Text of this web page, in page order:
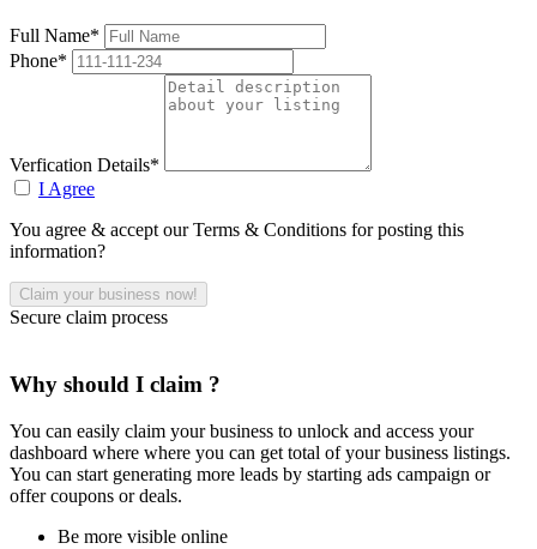
Full Name*
Phone*
Verfication Details*
I Agree
You agree & accept our Terms & Conditions for posting this
information?
Secure claim process
Why should I claim ?
You can easily claim your business to unlock and access your
dashboard where where you can get total of your business listings.
You can start generating more leads by starting ads campaign or
offer coupons or deals.
Be more visible online